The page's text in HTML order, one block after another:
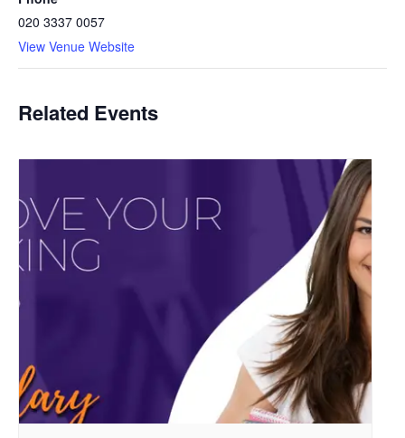
020 3337 0057
View Venue Website
Related Events